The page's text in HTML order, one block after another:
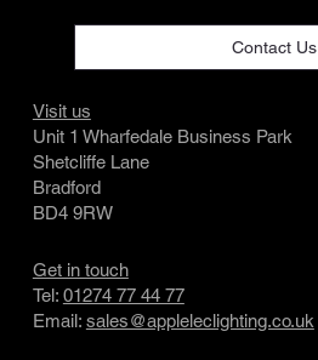
Contact Us
Visit us
Unit 1 Wharfedale Business Park
Shetcliffe Lane
Bradford
BD4 9RW
Get in touch
Tel: 01274 77 44 77
Email: sales@appleleclighting.co.uk